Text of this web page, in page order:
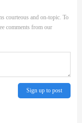
courteous and on-topic. To
comments from our
Sign up to post